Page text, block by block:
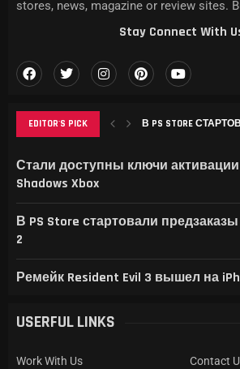
EDITOR'S PICK РЕМЕЙК RESIDENT
Стали доступны ключи активации
Shadows Xbox
В PS Store стартовали
2
Ремейк Resident Evil 3 вышел на
stores, news, magazine or review sites.
Stay Connect With
USERFUL LINKS
Work With Us
Contact